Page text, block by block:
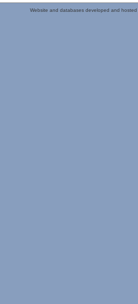
Website and databases developed and